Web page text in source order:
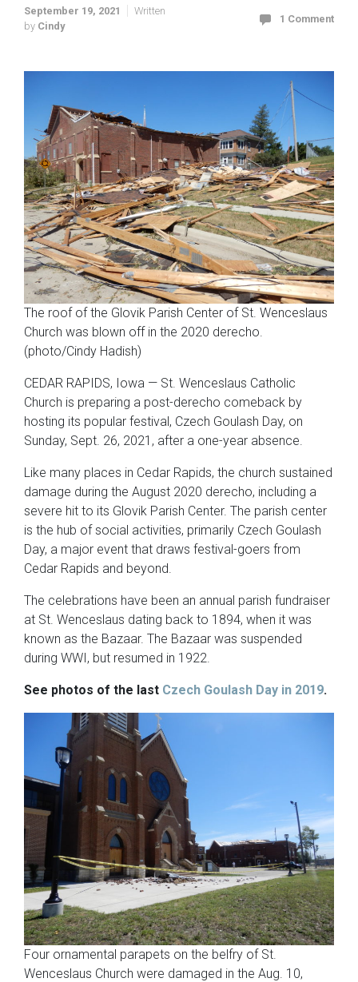
September 19, 2021
Written
by Cindy
1 Comment
The roof of the Glovik Parish Center of St. Wenceslaus
Church was blown off in the 2020 derecho.
(photo/Cindy Hadish)
CEDAR RAPIDS, Iowa — St. Wenceslaus Catholic
Church is preparing a post-derecho comeback by
hosting its popular festival, Czech Goulash Day, on
Sunday, Sept. 26, 2021, after a one-year absence.
Like many places in Cedar Rapids, the church sustained
damage during the August 2020 derecho, including a
severe hit to its Glovik Parish Center. The parish center
is the hub of social activities, primarily Czech Goulash
Day, a major event that draws festival-goers from
Cedar Rapids and beyond.
The celebrations have been an annual parish fundraiser
at St. Wenceslaus dating back to 1894, when it was
known as the Bazaar. The Bazaar was suspended
during WWI, but resumed in 1922.
See photos of the last Czech Goulash Day in 2019.
Four ornamental parapets on the belfry of St.
Wenceslaus Church were damaged in the Aug. 10,